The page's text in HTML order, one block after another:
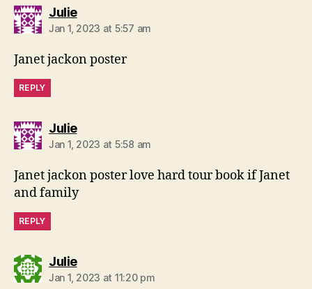
Juliesays:
Jan 1, 2023 at 5:57 am
Janet jackon poster
REPLY
Juliesays:
Jan 1, 2023 at 5:58 am
Janet jackon poster love hard tour book if Janet
and family
REPLY
Juliesays:
Jan 1, 2023 at 11:20 pm